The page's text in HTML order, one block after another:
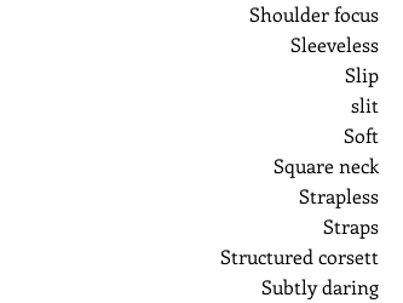
Shoulder focus
Sleeveless
Slip
slit
Soft
Square neck
Strapless
Straps
Structured corsett
Subtly daring